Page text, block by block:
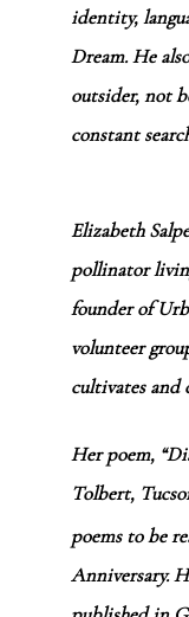
identity,
Dream. He
outsider, not
constant
Elizabeth
pollinator
founder of
volunteer
cultivates and
Her poem,
Tolbert,
poems to be
Anniversary.